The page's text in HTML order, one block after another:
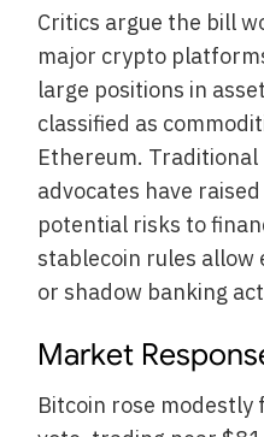
Critics argue the bill
major crypto
large positions in
classified as
Ethereum.
advocates have
potential risks to
stablecoin rules allow
or shadow banking
Market
Bitcoin rose